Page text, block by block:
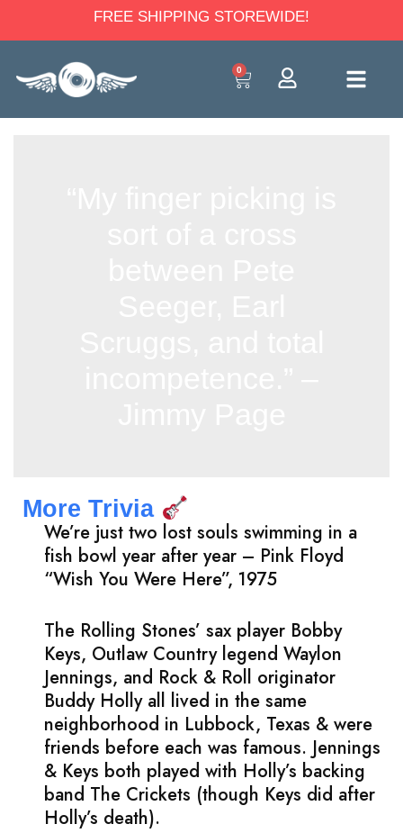
FREE SHIPPING STOREWIDE!
0
More Trivia
We’re just two lost souls swimming in a
fish bowl year after year – Pink Floyd
“Wish You Were Here”, 1975
The Rolling Stones’ sax player Bobby
Keys, Outlaw Country legend Waylon
Jennings, and Rock & Roll originator
Buddy Holly all lived in the same
neighborhood in Lubbock, Texas & were
friends before each was famous. Jennings
& Keys both played with Holly’s backing
band The Crickets (though Keys did after
Holly’s death).